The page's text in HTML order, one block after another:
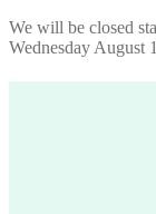
We will be closed
Wednesday August